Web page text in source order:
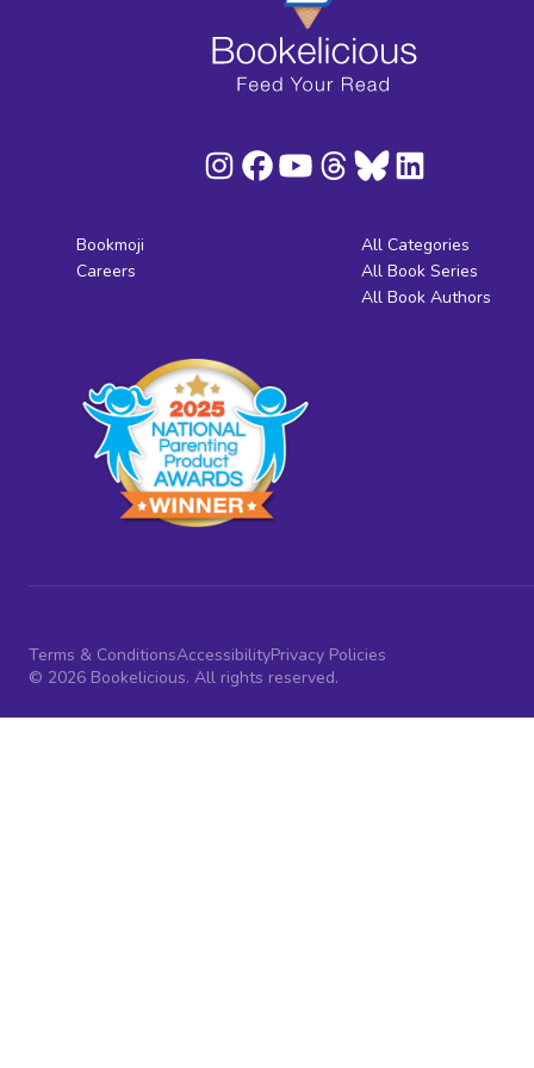
Bookmoji
Careers
All Categories
All Book Series
All Book Authors
Terms & ConditionsAccessibilityPrivacy Policies
© 2026 Bookelicious. All rights reserved.